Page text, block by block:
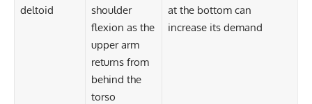
deltoid
shoulder
flexion as the
upper arm
returns from
behind the
torso
at the bottom can
increase its demand